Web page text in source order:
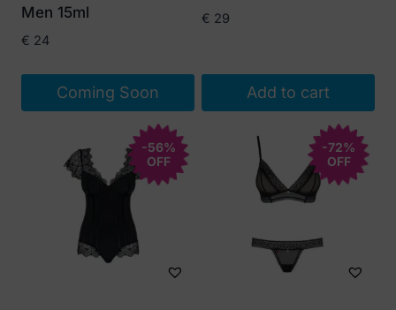
Men 15ml
€ 24
Coming Soon
€ 29
Add to cart
-56%
OFF
-72%
OFF